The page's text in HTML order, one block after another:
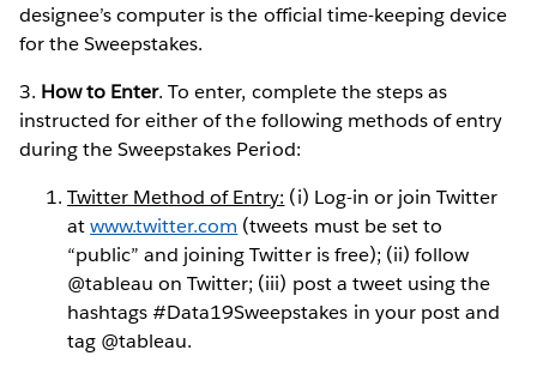
designee’s computer is the official time-keeping device
for the Sweepstakes.
3. How to Enter. To enter, complete the steps as
instructed for either of the following methods of entry
during the Sweepstakes Period:
Twitter Method of Entry: (i) Log-in or join Twitter
atwww.twitter.com (tweets must be set to
“public” and joining Twitter is free); (ii) follow
@tableau on Twitter; (iii) post a tweet using the
hashtags #Data19Sweepstakes in your post and
tag @tableau.